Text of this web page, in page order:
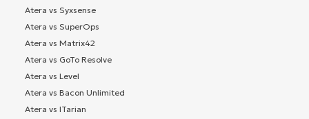
Atera vs Syxsense
Atera vs SuperOps
Atera vs Matrix42
Atera vs GoTo Resolve
Atera vs Level
Atera vs Bacon Unlimited
Atera vs ITarian